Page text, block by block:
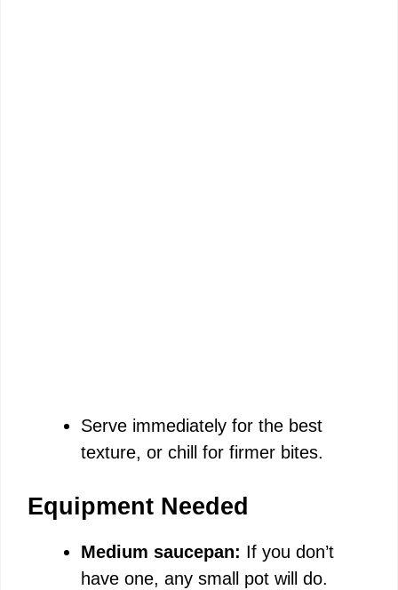
Serve immediately for the best
texture, or chill for firmer bites.
Equipment Needed
Medium saucepan: If you don’t
have one, any small pot will do.